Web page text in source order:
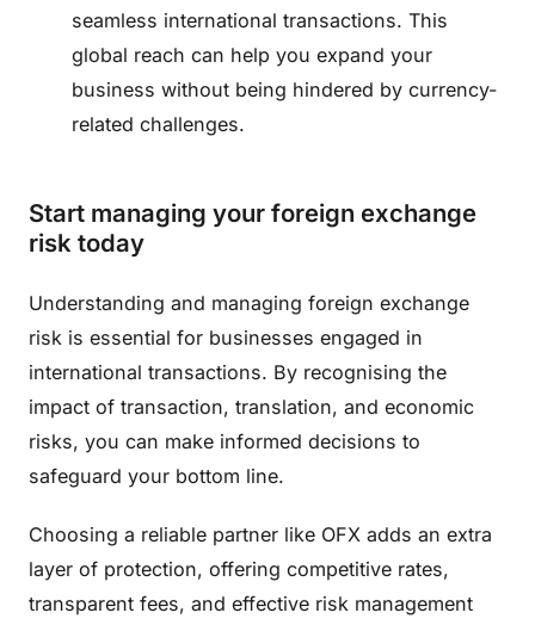
seamless international transactions. This
global reach can help you expand your
business without being hindered by currency-
related challenges.
Start managing your foreign exchange
risk today
Understanding and managing foreign exchange
risk is essential for businesses engaged in
international transactions. By recognising the
impact of transaction, translation, and economic
risks, you can make informed decisions to
safeguard your bottom line.
Choosing a reliable partner like OFX adds an extra
layer of protection, offering competitive rates,
transparent fees, and effective risk management